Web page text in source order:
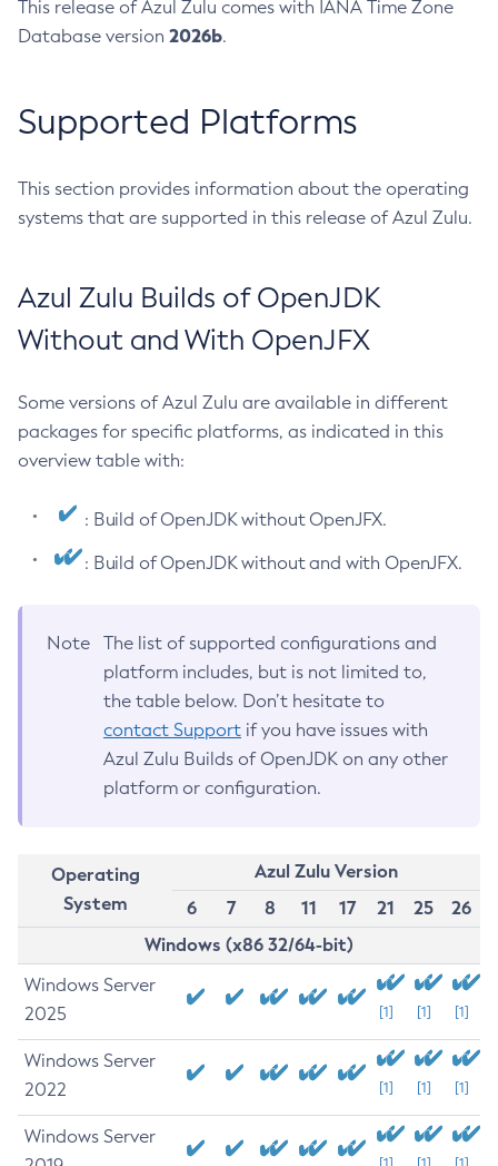
This release of Azul Zulu comes with IANA Time Zone
Database version 2026b.
Supported Platforms
This section provides information about the operating
systems that are supported in this release of Azul Zulu.
Azul Zulu Builds of OpenJDK
Without and With OpenJFX
Some versions of Azul Zulu are available in different
packages for specific platforms, as indicated in this
overview table with:
: Build of OpenJDK without OpenJFX.
: Build of OpenJDK without and with OpenJFX.
Note
The list of supported configurations and
platform includes, but is not limited to,
the table below. Don’t hesitate to
contact Support if you have issues with
Azul Zulu Builds of OpenJDK on any other
platform or configuration.
Operating
System
Azul Zulu Version
6
7 8 11 17 21 25
26
Windows (x86 32/64-bit)
Windows Server
2025
[1] [1] [1]
Windows Server
2022
[1] [1] [1]
Windows Server